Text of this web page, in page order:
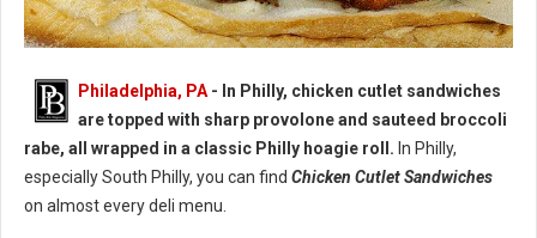
Best Chicken Cutlet Sandwiches in Philadelphia
Philadelphia, PA - In Philly, chicken cutlet sandwiches
are topped with sharp provolone and sauteed broccoli
rabe, all wrapped in a classic Philly hoagie roll. In Philly,
especially South Philly, you can find Chicken Cutlet Sandwiches
on almost every deli menu.